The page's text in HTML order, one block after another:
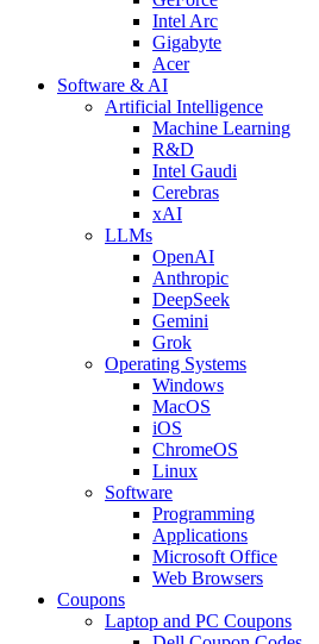
Intel Arc
Gigabyte
Acer
Software & AI
Artificial Intelligence
Machine Learning
R&D
Intel Gaudi
Cerebras
xAI
LLMs
OpenAI
Anthropic
DeepSeek
Gemini
Grok
Operating Systems
Windows
MacOS
iOS
ChromeOS
Linux
Software
Programming
Applications
Microsoft Office
Web Browsers
Coupons
Laptop and PC Coupons